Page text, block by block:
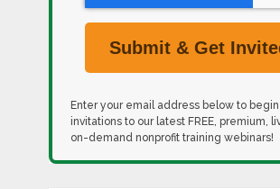
Enter your email address below to
invitations to our latest FREE, premium,
on-demand nonprofit training webinars!